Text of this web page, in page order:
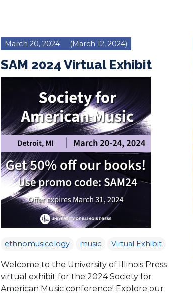
March 20, 2024 (March 12, 2024)
SAM 2024 Virtual Exhibit
ethnomusicology music Virtual Exhibit
Welcome to the University of Illinois Press
virtual exhibit for the 2024 Society for
American Music conference! Explore our